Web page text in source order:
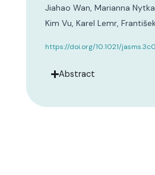
Jiahao Wan, Marianna
Kim Vu, Karel Lemr,
https://doi.org/10.1021/
Abstract